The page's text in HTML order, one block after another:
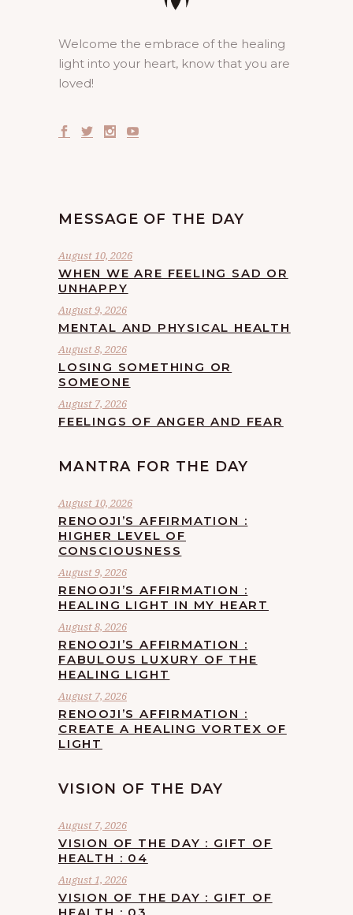
Welcome the embrace of the healing
light into your heart, know that you are
loved!
MESSAGE OF THE DAY
August 10, 2026
WHEN WE ARE FEELING SAD OR
UNHAPPY
August 9, 2026
MENTAL AND PHYSICAL HEALTH
August 8, 2026
LOSING SOMETHING OR
SOMEONE
August 7, 2026
FEELINGS OF ANGER AND FEAR
MANTRA FOR THE DAY
August 10, 2026
RENOOJI’S AFFIRMATION :
HIGHER LEVEL OF
CONSCIOUSNESS
August 9, 2026
RENOOJI’S AFFIRMATION :
HEALING LIGHT IN MY HEART
August 8, 2026
RENOOJI’S AFFIRMATION :
FABULOUS LUXURY OF THE
HEALING LIGHT
August 7, 2026
RENOOJI’S AFFIRMATION :
CREATE A HEALING VORTEX OF
LIGHT
VISION OF THE DAY
August 7, 2026
VISION OF THE DAY : GIFT OF
HEALTH : 04
August 1, 2026
VISION OF THE DAY : GIFT OF